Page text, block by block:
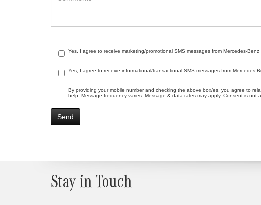
Yes, I agree to receive marketing/promotional SMS messages from Mercedes-
Yes, I agree to receive informational/transactional SMS messages from
By providing your mobile number and checking the above box/es, you agree to
help. Message frequency varies. Message & data rates may apply. Consent is not
Stay in Touch